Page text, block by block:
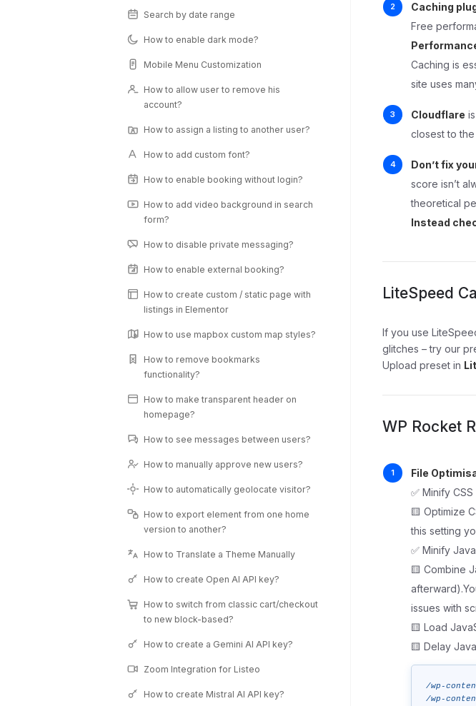
Caching
Free
Caching is
site uses
Cloudflare
closest to
Don’t fix
score isn’t
theoretical
Instead
LiteSpeed
If you use
glitches – try our
Upload preset in
WP Rocket
File
✅ Minify
🟨 Optimize
this setting
✅ Minify
🟨 Combine
issues with
🟨 Load
🟨 Delay
/wp-
/wp-
Search by date range
How to enable dark mode?
Mobile Menu Customization
How to allow user to remove his
account?
How to assign a listing to another user?
How to add custom font?
How to enable booking without login?
How to add video background in search
form?
How to disable private messaging?
How to enable external booking?
How to create custom / static page with
listings in Elementor
How to use mapbox custom map styles?
How to remove bookmarks
functionality?
How to make transparent header on
homepage?
How to see messages between users?
How to manually approve new users?
How to automatically geolocate visitor?
How to export element from one home
version to another?
How to Translate a Theme Manually
How to create Open AI API key?
How to switch from classic cart/checkout
to new block-based?
How to create a Gemini AI API key?
Zoom Integration for Listeo
How to create Mistral AI API key?